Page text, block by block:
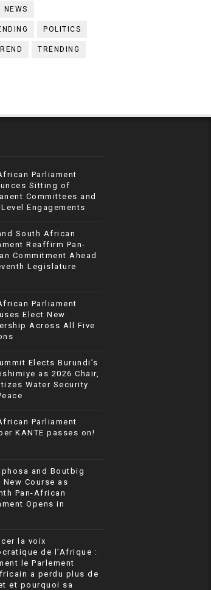
NEWS
POLITICS
TRENDING
Parliament
Sitting of
Committees and
Engagements
South African
Reaffirm Pan-
Commitment Ahead
Legislature
Parliament
Elect New
Across All Five
Elects Burundi’s
as 2026 Chair,
Water Security
Parliament
KANTE passes on!
and Boutbig
New Course as
Pan-African
Opens in
la voix
de l’Afrique :
le Parlement
a perdu plus de
et pourquoi sa